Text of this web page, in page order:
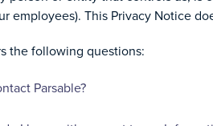
employees). This Privacy Notice
the following questions:
Parsable?